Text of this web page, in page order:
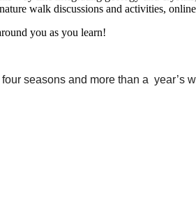
walk discussions and activities,
you as you learn!
seasons and more than a year’s